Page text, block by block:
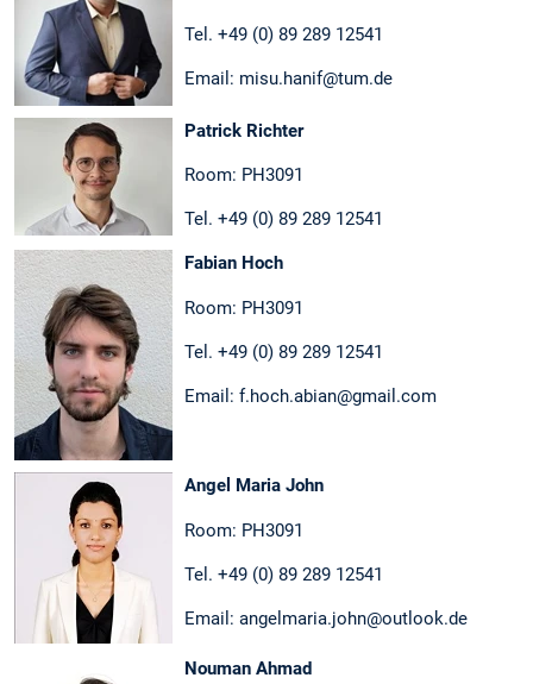
Tel. +49 (0) 89 289 12541
Email: misu.hanif@tum.de
Patrick Richter
Room: PH3091
Tel. +49 (0) 89 289 12541
Fabian Hoch
Room: PH3091
Tel. +49 (0) 89 289 12541
Email: f.hoch.abian@gmail.com
Angel Maria John
Room: PH3091
Tel. +49 (0) 89 289 12541
Email: angelmaria.john@outlook.de
Nouman Ahmad